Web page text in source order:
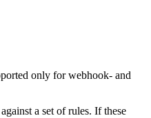
only for webhook- and
a set of rules. If these